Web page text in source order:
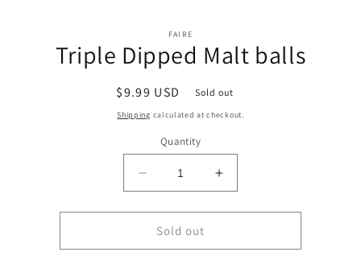
information
FAIRE
Triple Dipped Malt balls
Regular
price
$9.99 USD Sold out
Shipping calculated at checkout.
Quantity
Decrease
quantity
for
Triple
Dipped
Increase
quantity
for
Dipped
Sold out